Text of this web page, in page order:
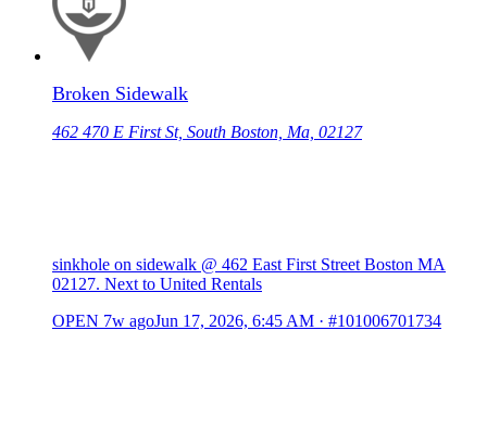
Broken Sidewalk
462 470 E First St, South Boston, Ma, 02127
sinkhole on sidewalk @ 462 East First Street Boston MA
02127. Next to United Rentals
OPEN 7w agoJun 17, 2026, 6:45 AM · #101006701734